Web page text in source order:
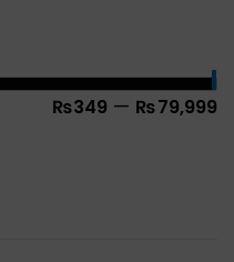
₨349 — ₨79,999